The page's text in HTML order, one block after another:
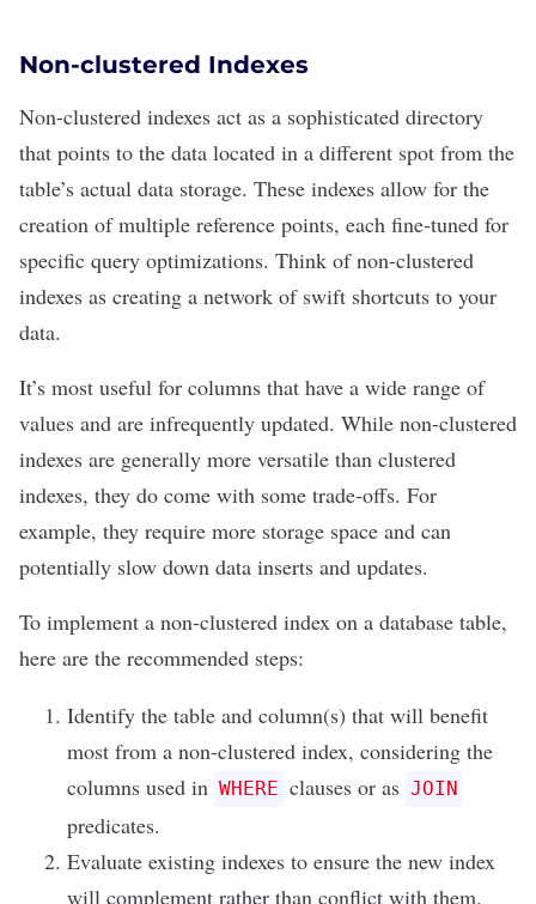
Non-clustered Indexes
Non-clustered indexes act as a sophisticated directory
that points to the data located in a different spot from the
table’s actual data storage. These indexes allow for the
creation of multiple reference points, each fine-tuned for
specific query optimizations. Think of non-clustered
indexes as creating a network of swift shortcuts to your
data.
It’s most useful for columns that have a wide range of
values and are infrequently updated. While non-clustered
indexes are generally more versatile than clustered
indexes, they do come with some trade-offs. For
example, they require more storage space and can
potentially slow down data inserts and updates.
To implement a non-clustered index on a database table,
here are the recommended steps:
Identify the table and column(s) that will benefit
most from a non-clustered index, considering the
columns used in WHERE clauses or as JOIN
predicates.
Evaluate existing indexes to ensure the new index
will complement rather than conflict with them.